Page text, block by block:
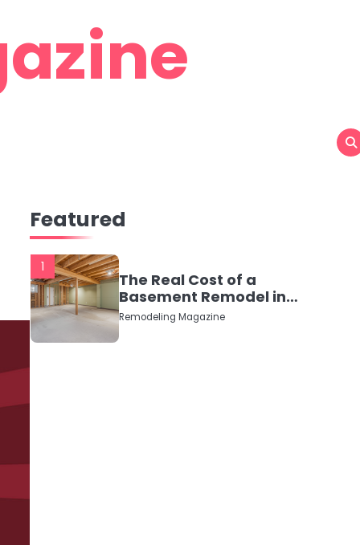
Featured
1
The Real Cost of a
Basement Remodel in
2026 (No Fluff, Just
Numbers)
Remodeling Magazine